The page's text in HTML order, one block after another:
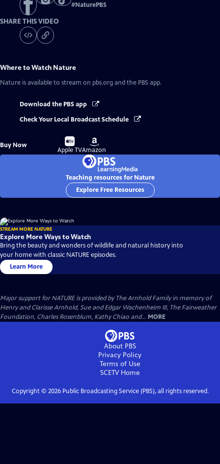
#NaturePBS
SHARE THIS VIDEO
Where to Watch Nature
Nature is available to stream on pbs.org and the PBS app.
Download the PBS app
Check Your Local Broadcast Schedule
Buy Now
Buy
on
Apple TV
Buy
on
Amazon
Teaching resources for Nature
Explore Free Resources
STREAM MORE NATURE
Explore More Ways to Watch
Bring the beauty and wonders of wildlife and natural history into
your home with classic NATURE episodes.
Learn More
Major support for NATURE is provided by The Arnhold Family in memory of
Henry and Clarisse Arnhold, Sue and Edgar Wachenheim III, The Fairweather
Foundation, Charles Rosenblum, Kathy Chiao and... MORE
About PBS
Privacy Policy
Terms of Use
SCETVHome
Copyright © 2026Public Broadcasting Service (PBS), all rights reserved.